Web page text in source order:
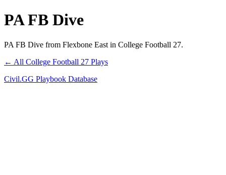
PA FB Dive
PA FB Dive from Flexbone East in College Football 27.
← All College Football 27 Plays
Civil.GG Playbook Database